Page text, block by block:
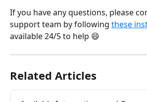
If you have any questions, please
support team by following these
available 24/5 to help 😄
Related Articles